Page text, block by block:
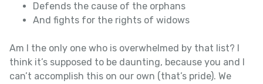
Defends the cause of the orphans
And fights for the rights of widows
Am I the only one who is overwhelmed by that list? I
think it’s supposed to be daunting, because you and I
can’t accomplish this on our own (that’s pride). We